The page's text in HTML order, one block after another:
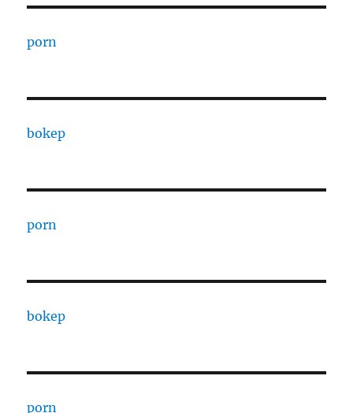
porn
bokep
porn
bokep
porn